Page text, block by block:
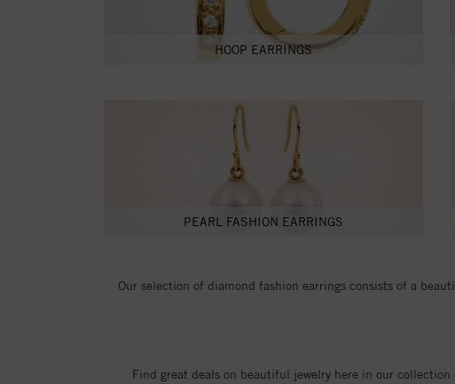
HOOP EARRINGS
PEARL FASHION EARRINGS
Our selection of diamond fashion earrings consists of a
Find great deals on beautiful jewelry here in our